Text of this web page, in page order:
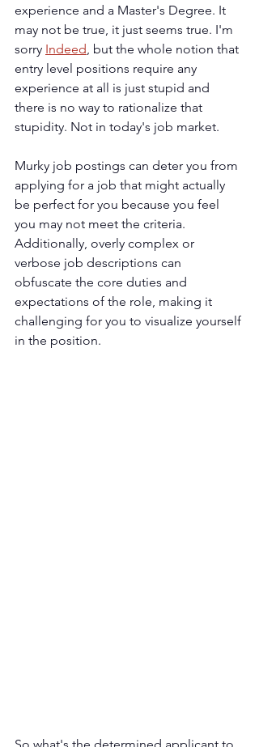
experience and a Master's Degree. It
may not be true, it just seems true. I'm
sorry Indeed , but the whole notion that
entry level positions require any
experience at all is just stupid and
there is no way to rationalize that
stupidity. Not in today's job market.
Murky job postings can deter you from
applying for a job that might actually
be perfect for you because you feel
you may not meet the criteria.
Additionally, overly complex or
verbose job descriptions can
obfuscate the core duties and
expectations of the role, making it
challenging for you to visualize yourself
in the position.